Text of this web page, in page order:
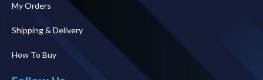
My Orders
Shipping & Delivery
How To Buy